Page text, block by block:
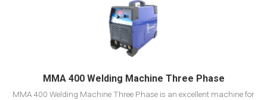
View Detail
Add to cart
MMA 400 Welding Machine Three Phase
MMA 400 Welding Machine Three Phase is an excellent machine for